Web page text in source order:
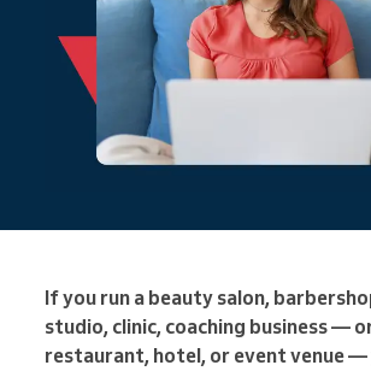
If you run a beauty salon,
studio, clinic, coaching business —
restaurant, hotel, or event venue —